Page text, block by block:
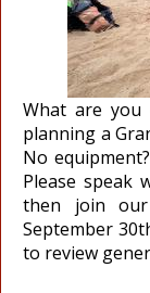
What are you
planning a
No
Please speak
then join our
September
to review